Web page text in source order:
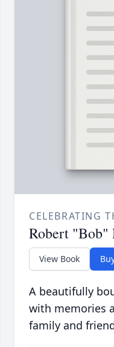
CELEBRATING
Robert "Bob"
View Book
A beautifully
with memories
family and